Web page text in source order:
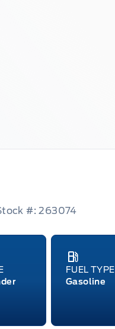
#: 263074
FUEL TYPE
Gasoline